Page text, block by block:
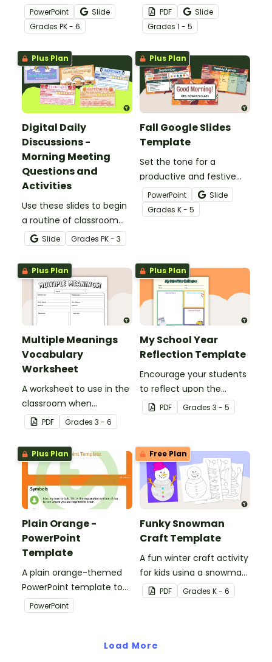
days of the week
PowerPoint slides for a
morning message or
meeting.
PowerPoint
Slide
Grades PK - 6
questions to foster
communication and
positivity while building
relationships in your
classroom.
PDF
Slide
Grades 1 - 5
Plus Plan
Digital Daily
Discussions -
Morning Meeting
Questions and
Activities
Use these slides to begin
a routine of classroom
morning meetings.
Slide Grades PK - 3
Plus Plan
Fall Google Slides
Template
Set the tone for a
productive and festive
season with this Fall
Google Slides Template,
perfect for morning
agendas!
PowerPoint
Slide
Grades K - 5
Plus Plan
Multiple Meanings
Vocabulary
Worksheet
A worksheet to use in the
classroom when
identifying multiple-
meaning words.
PDF Grades 3 - 6
Plus Plan
My School Year
Reflection Template
Encourage your students
to reflect upon the
highlights of the school
year with this student
PDF Grades 3 - 5
Plus Plan
Plain Orange -
PowerPoint
Template
A plain orange-themed
PowerPoint template to
add some creativity to
your classroom and
PowerPoint
Free Plan
Funky Snowman
Craft Template
A fun winter craft activity
for kids using a snowman
template with
accessories.
PDF Grades K - 6
Load More